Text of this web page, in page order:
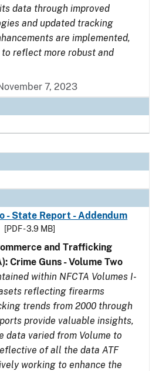
data through improved
and updated tracking
are implemented,
reflect more robust and
7, 2023
- State Report - Addendum
[PDF - 3.9 MB]
and Trafficking
Crime Guns - Volume Two
within NFCTA Volumes I-
reflecting firearms
trends from 2000 through
provide valuable insights,
data varied from Volume to
of all the data ATF
working to enhance the